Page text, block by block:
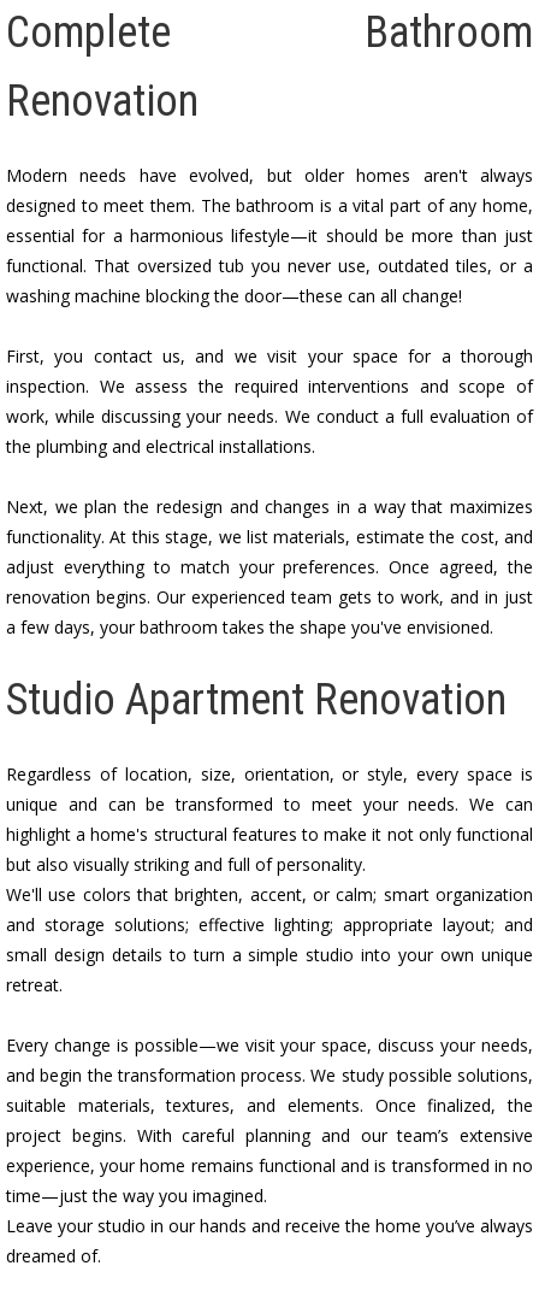
Complete Bathroom
Renovation
Modern needs have evolved, but older homes aren't always
designed to meet them. The bathroom is a vital part of any home,
essential for a harmonious lifestyle—it should be more than just
functional. That oversized tub you never use, outdated tiles, or a
washing machine blocking the door—these can all change!
First, you contact us, and we visit your space for a thorough
inspection. We assess the required interventions and scope of
work, while discussing your needs. We conduct a full evaluation of
the plumbing and electrical installations.
Next, we plan the redesign and changes in a way that maximizes
functionality. At this stage, we list materials, estimate the cost, and
adjust everything to match your preferences. Once agreed, the
renovation begins. Our experienced team gets to work, and in just
a few days, your bathroom takes the shape you've envisioned.
Studio Apartment Renovation
Regardless of location, size, orientation, or style, every space is
unique and can be transformed to meet your needs. We can
highlight a home's structural features to make it not only functional
but also visually striking and full of personality.
We'll use colors that brighten, accent, or calm; smart organization
and storage solutions; effective lighting; appropriate layout; and
small design details to turn a simple studio into your own unique
retreat.
Every change is possible—we visit your space, discuss your needs,
and begin the transformation process. We study possible solutions,
suitable materials, textures, and elements. Once finalized, the
project begins. With careful planning and our team’s extensive
experience, your home remains functional and is transformed in no
time—just the way you imagined.
Leave your studio in our hands and receive the home you’ve always
dreamed of.